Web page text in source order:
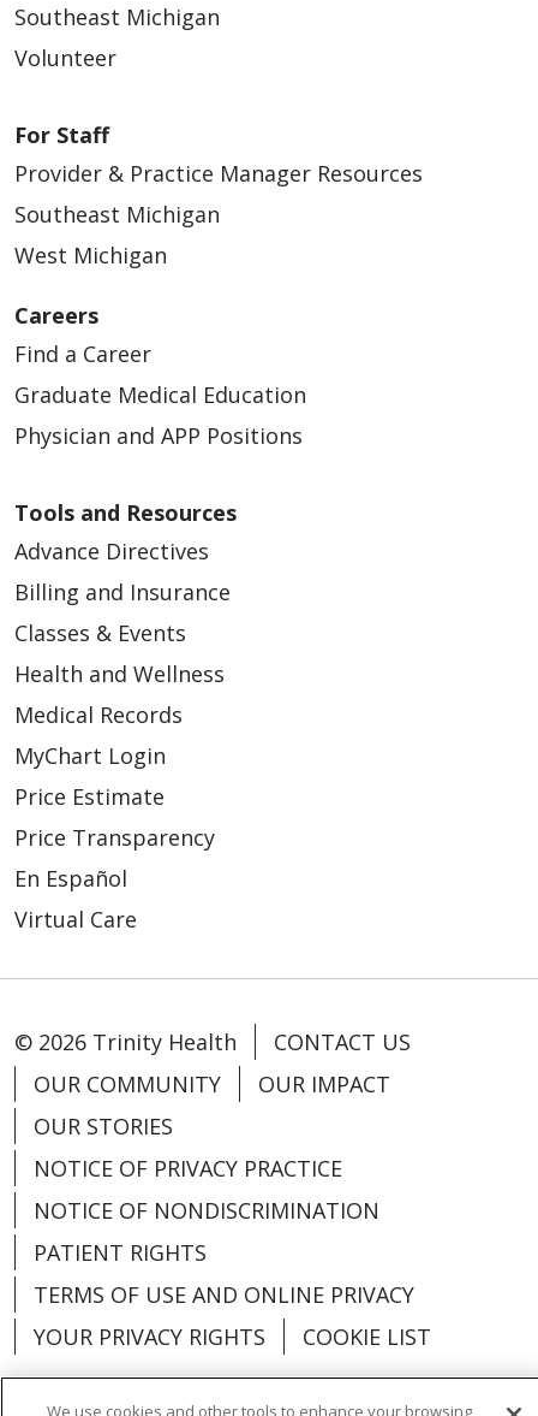
Southeast Michigan
Volunteer
For Staff
Provider & Practice Manager Resources
Southeast Michigan
West Michigan
Careers
Find a Career
Graduate Medical Education
Physician and APP Positions
Tools and Resources
Advance Directives
Billing and Insurance
Classes & Events
Health and Wellness
Medical Records
MyChart Login
Price Estimate
Price Transparency
En Español
Virtual Care
© 2026 Trinity Health
CONTACT US
OUR COMMUNITY
OUR IMPACT
OUR STORIES
NOTICE OF PRIVACY PRACTICE
NOTICE OF NONDISCRIMINATION
PATIENT RIGHTS
TERMS OF USE AND ONLINE PRIVACY
YOUR PRIVACY RIGHTS
COOKIE LIST
We use cookies and other tools to enhance your browsing